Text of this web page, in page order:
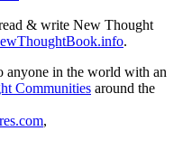
& write New Thought
.
anyone in the world with an
Communities around the
,